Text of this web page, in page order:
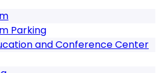
Parking
and Conference Center